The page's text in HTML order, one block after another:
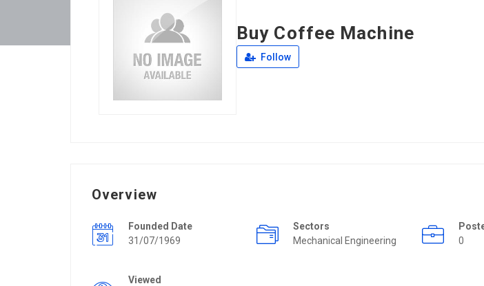
Buy Coffee Machine
Follow
Overview
Founded Date
31/07/1969
Sectors
Mechanical Engineering
0
Viewed